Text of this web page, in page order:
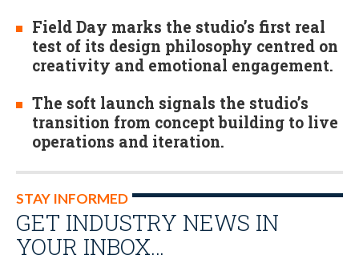
Field Day marks the studio’s first real
test of its design philosophy centred on
creativity and emotional engagement.
The soft launch signals the studio’s
transition from concept building to live
operations and iteration.
STAY INFORMED
GET INDUSTRY NEWS IN
YOUR INBOX…